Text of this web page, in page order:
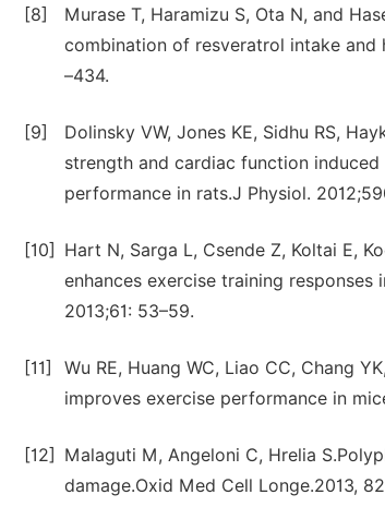
[8]
Murase T, Haramizu S, Ota N, and
combination of resveratrol intake and
–434.
[9]
Dolinsky VW, Jones KE, Sidhu RS,
strength and cardiac function
performance in rats.J Physiol.
[10]
Hart N, Sarga L, Csende Z, Koltai E,
enhances exercise training
2013;61: 53–59.
[11]
Wu RE, Huang WC, Liao CC, Chang
improves exercise performance in
[12]
Malaguti M, Angeloni C, Hrelia
damage.Oxid Med Cell Longe.2013,